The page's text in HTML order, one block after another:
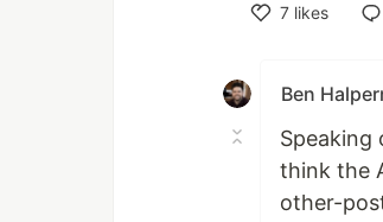
7 likes
Ben
Speaking
think the
other-